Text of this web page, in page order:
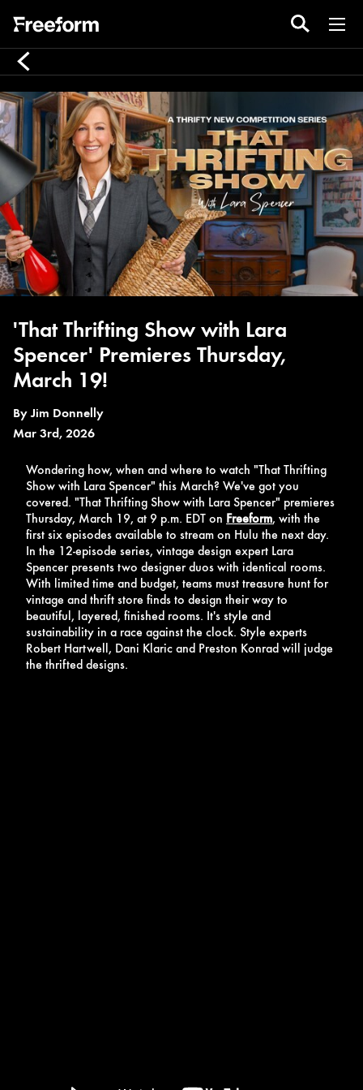
'That Thrifting Show with Lara
Spencer' Premieres Thursday,
March 19!
By Jim Donnelly
Mar 3rd, 2026
Wondering how, when and where to watch "That Thrifting
Show with Lara Spencer" this March? We've got you
covered. "That Thrifting Show with Lara Spencer" premieres
Thursday, March 19, at 9 p.m. EDT on Freeform, with the
first six episodes available to stream on Hulu the next day.
In the 12-episode series, vintage design expert Lara
Spencer presents two designer duos with identical rooms.
With limited time and budget, teams must treasure hunt for
vintage and thrift store finds to design their way to
beautiful, layered, finished rooms. It's style and
sustainability in a race against the clock. Style experts
Robert Hartwell, Dani Klaric and Preston Konrad will judge
the thrifted designs.